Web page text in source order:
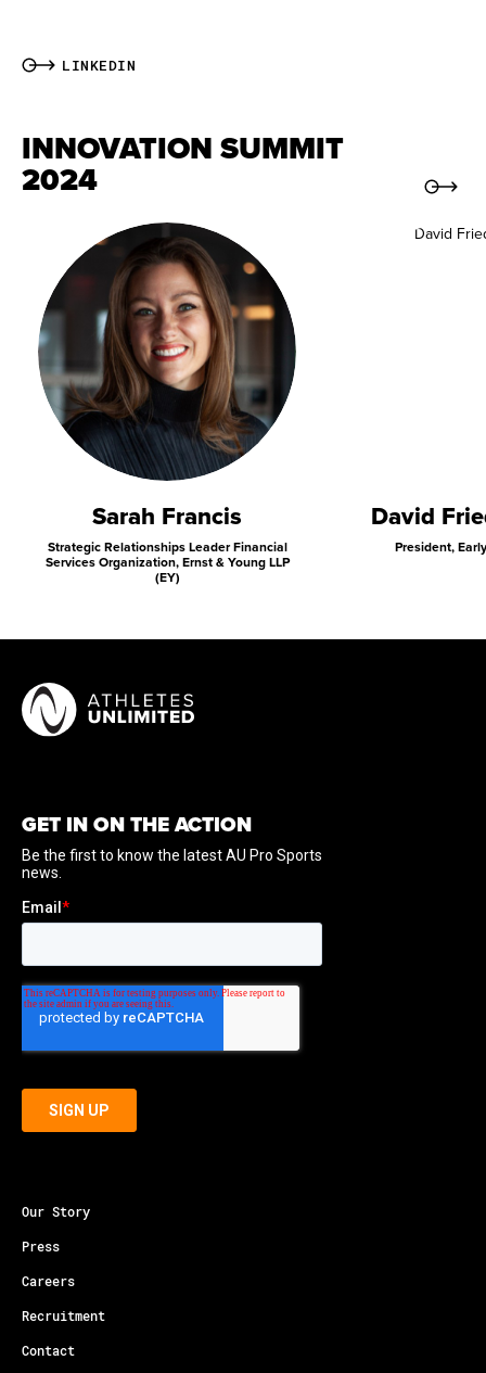
LINKEDIN
INNOVATION SUMMIT
2024
Sarah Francis
Strategic Relationships Leader Financial
Services Organization, Ernst & Young LLP
(EY)
David
President,
GET IN ON THE ACTION
Our Story
Press
Careers
Recruitment
Contact